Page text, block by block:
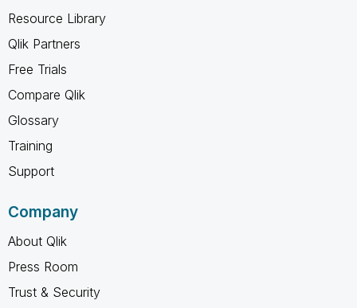
Resource Library
Qlik Partners
Free Trials
Compare Qlik
Glossary
Training
Support
Company
About Qlik
Press Room
Trust & Security